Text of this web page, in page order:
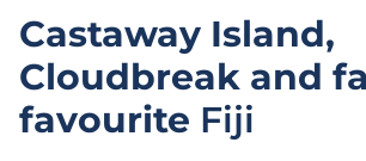
Castaway Island,
Cloudbreak and
favourite Fiji